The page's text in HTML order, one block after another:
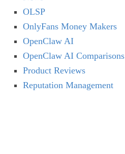
OLSP
OnlyFans Money Makers
OpenClaw AI
OpenClaw AI Comparisons
Product Reviews
Reputation Management